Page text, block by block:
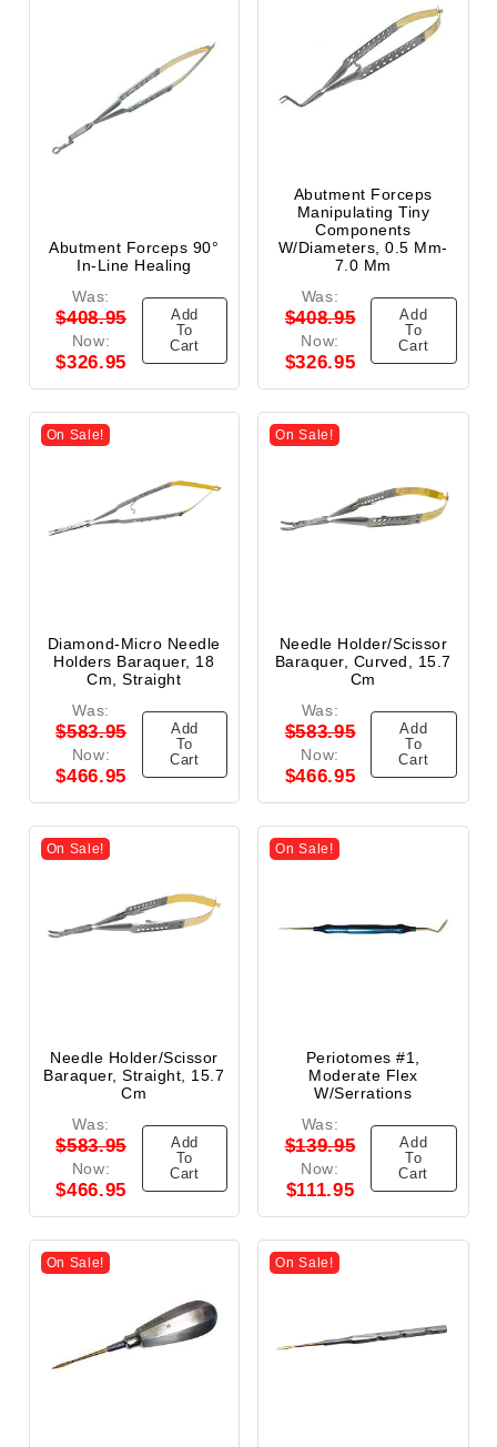
Abutment Forceps 90°
In-Line Healing
Was:
$408.95
Now:
$326.95
Add
To
Cart
Abutment Forceps
Manipulating Tiny
Components
W/Diameters, 0.5 Mm-
7.0 Mm
Was:
$408.95
Now:
$326.95
Add
To
Cart
On Sale!
Diamond-Micro Needle
Holders Baraquer, 18
Cm, Straight
Was:
$583.95
Now:
$466.95
Add
To
Cart
On Sale!
Needle Holder/Scissor
Baraquer, Curved, 15.7
Cm
Was:
$583.95
Now:
$466.95
Add
To
Cart
On Sale!
Needle Holder/Scissor
Baraquer, Straight, 15.7
Cm
Was:
$583.95
Now:
$466.95
Add
To
Cart
On Sale!
Periotomes #1,
Moderate Flex
W/Serrations
Was:
$139.95
Now:
$111.95
Add
To
Cart
On Sale! On Sale!